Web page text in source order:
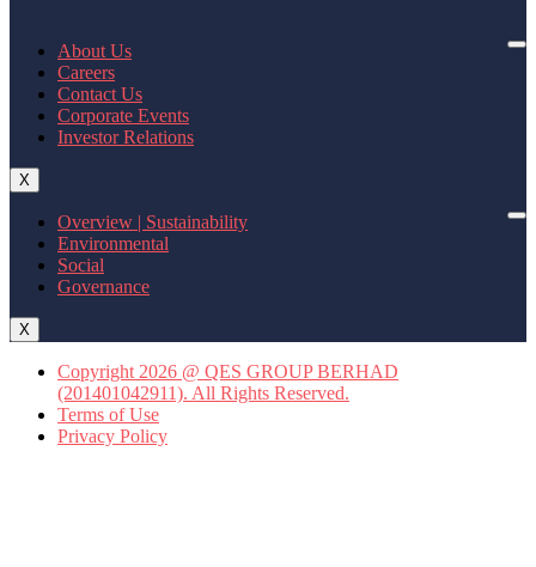
About Us
Careers
Contact Us
Corporate Events
Investor Relations
X
Overview | Sustainability
Environmental
Social
Governance
X
Copyright 2026 @ QES GROUP BERHAD
(201401042911). All Rights Reserved.
Terms of Use
Privacy Policy